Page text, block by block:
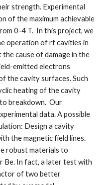
strength. Experimental
of the maximum achievable
0-4 T.  In this project, we
operation of rf cavities in
cause of damage in the
emitted electrons
the cavity surfaces. Such
heating of the cavity
breakdown.  Our
data. A possible
Design a cavity
the magnetic field lines.
robust materials to
Be. In fact, a later test with
of two better